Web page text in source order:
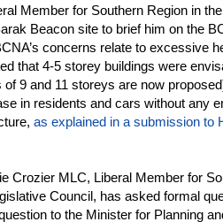
Member for Southern Region in
Beacon site to brief him on the
concerns relate to excessive
that 4-5 storey buildings were
of 9 and 11 storeys are now
in residents and cars without any
as explained in a submission to
Crozier MLC, Liberal Member for
Council, has asked formal
to the Minister for Planning